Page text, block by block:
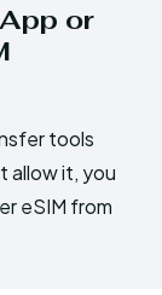
or
tools
allow it, you
eSIM from